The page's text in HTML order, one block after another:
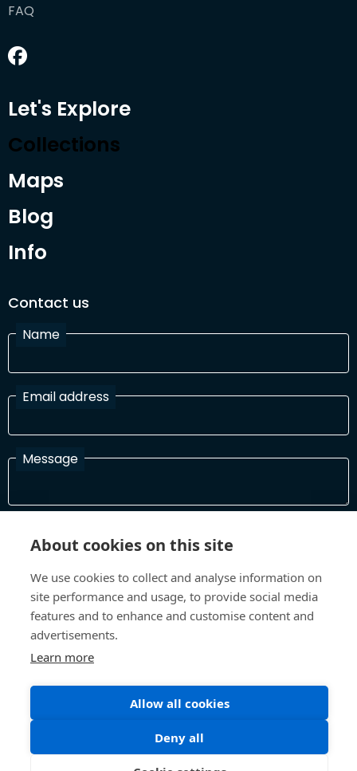
FAQ
Let's Explore
Collections
Maps
Blog
Info
Contact us
Name
Email address
Message
In order to process your information and respond to you please
©All Rights 2026 Future Museum Project Partners
Terms and Conditions Privacy Policy
About cookies on this site
We use cookies to collect and analyse information on
site performance and usage, to provide social media
features and to enhance and customise content and
advertisements.
Learn more
Allow all cookies
Deny all